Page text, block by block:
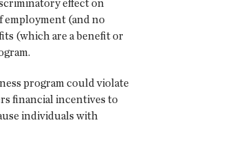
effect on
employment (and no
(which are a benefit or
program could violate
financial incentives to
individuals with